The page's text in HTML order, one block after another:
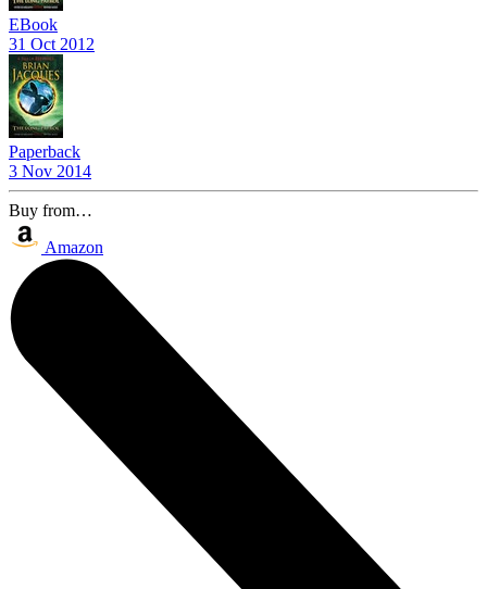
EBook
31 Oct 2012
Paperback
3 Nov 2014
Buy from…
Amazon